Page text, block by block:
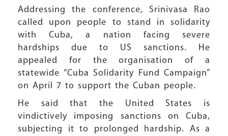
Addressing the conference, Srinivasa Rao
called upon people to stand in solidarity
with Cuba, a nation facing severe
hardships due to US sanctions. He
appealed for the organisation of a
statewide “Cuba Solidarity Fund Campaign”
on April 7 to support the Cuban people.
He said that the United States is
vindictively imposing sanctions on Cuba,
subjecting it to prolonged hardship. As a